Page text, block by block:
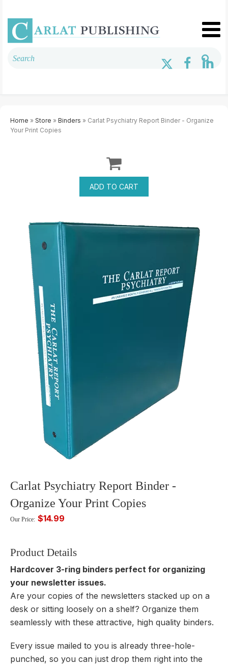
Home » Store » Binders » Carlat Psychiatry Report Binder - Organize
Your Print Copies
Carlat Psychiatry Report Binder -
Organize Your Print Copies
Our Price: $14.99
Product Details
Hardcover 3-ring binders perfect for organizing
your newsletter issues.
Are your copies of the newsletters stacked up on a
desk or sitting loosely on a shelf? Organize them
seamlessly with these attractive, high quality binders.
Every issue mailed to you is already three-hole-
punched, so you can just drop them right into the